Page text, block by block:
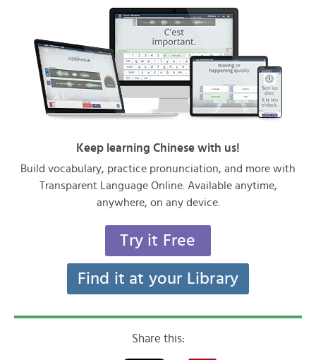
Keep learning Chinese with us!
Build vocabulary, practice pronunciation, and more with
Transparent Language Online. Available anytime,
anywhere, on any device.
Try it Free
Find it at your Library
Share this: